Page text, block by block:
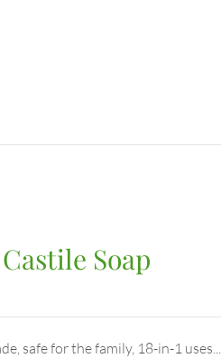
Soap
safe for the family, 18-in-1